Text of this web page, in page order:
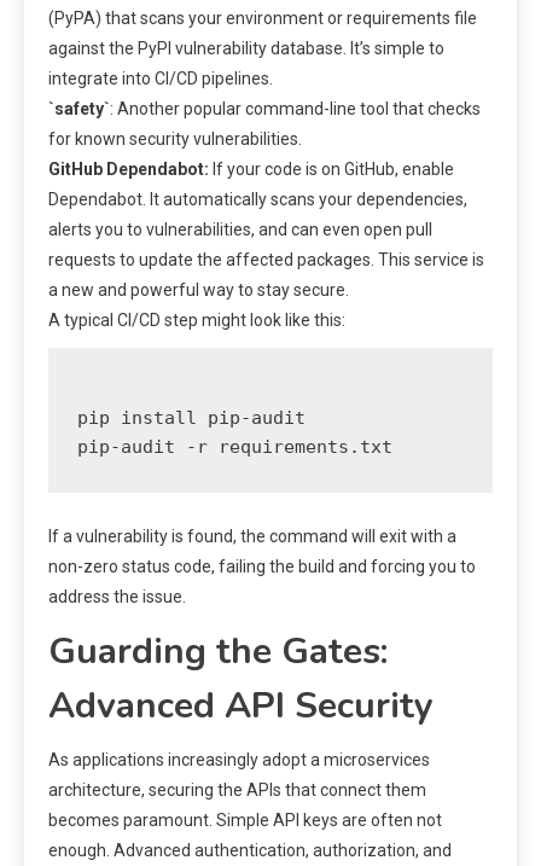
(PyPA) that scans your environment or requirements file
against the PyPI vulnerability database. It’s simple to
integrate into CI/CD pipelines.
`safety`: Another popular command-line tool that checks
for known security vulnerabilities.
GitHub Dependabot: If your code is on GitHub, enable
Dependabot. It automatically scans your dependencies,
alerts you to vulnerabilities, and can even open pull
requests to update the affected packages. This service is
a new and powerful way to stay secure.
A typical CI/CD step might look like this:
pip install pip-audit
If a vulnerability is found, the command will exit with a
non-zero status code, failing the build and forcing you to
address the issue.
Guarding the Gates:
Advanced API Security
As applications increasingly adopt a microservices
architecture, securing the APIs that connect them
becomes paramount. Simple API keys are often not
enough. Advanced authentication, authorization, and